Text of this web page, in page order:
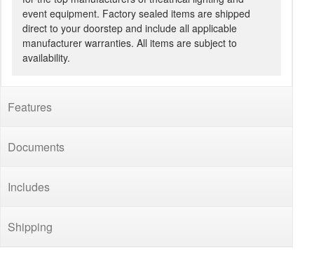
event equipment. Factory sealed items are shipped
direct to your doorstep and include all applicable
manufacturer warranties. All items are subject to
availability.
Features
Documents
Includes
Shipping